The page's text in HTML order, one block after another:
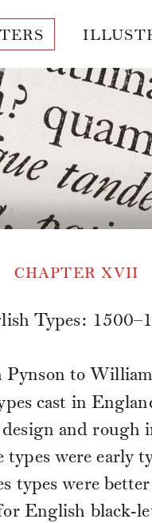
CHAPTER XVII
Types:
Pynson to William
cast in
and rough
types were early
types were
English black-